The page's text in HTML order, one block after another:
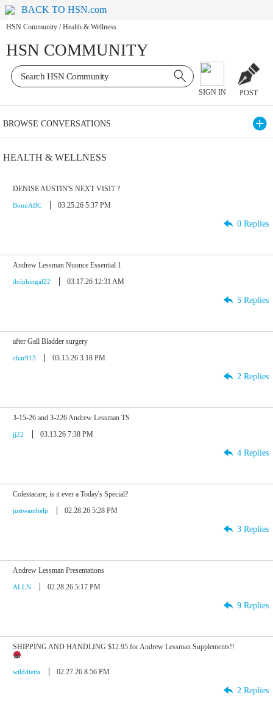
BACK TO HSN.com
HSN Community / Health & Wellness
HSN COMMUNITY
SIGN IN POST
BROWSE CONVERSATIONS
HEALTH & WELLNESS
DENISE AUSTIN'S NEXT VISIT ?
BonnABC 03.25.26 5:37 PM
0 Replies
Andrew Lessman Nuonce Essential 1
dolphingal22 03.17.26 12:31 AM
5 Replies
after Gall Bladder surgery
char913 03.15.26 3:18 PM
2 Replies
3-15-26 and 3-226 Andrew Lessman TS
jj22 03.13.26 7:38 PM
4 Replies
Colestacare, is it ever a Today's Special?
justwanthelp 02.28.26 5:28 PM
3 Replies
Andrew Lessman Presentations
ALLN 02.28.26 5:17 PM
9 Replies
SHIPPING AND HANDLING $12.95 for Andrew Lessman Supplements!!
wilddietta 02.27.26 8:56 PM
2 Replies